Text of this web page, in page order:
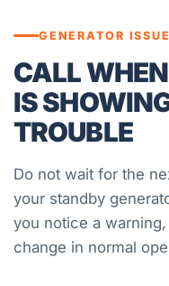
GENERATOR
CALL
IS
TROUBLE
Do not wait for the
your standby
you notice a
change in normal